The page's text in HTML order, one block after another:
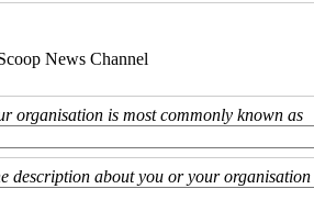
News Channel
organisation is most commonly known as
description about you or your organisation